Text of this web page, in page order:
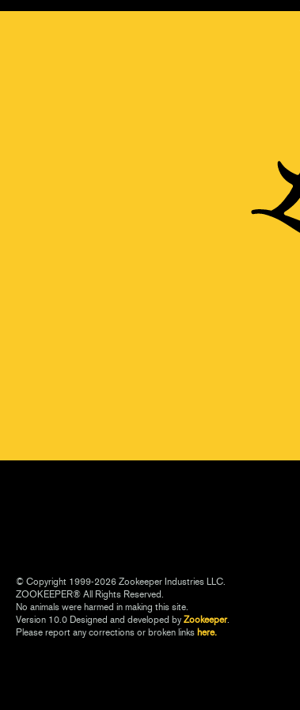
© Copyright 1999-2026 Zookeeper Industries LLC.
ZOOKEEPER® All Rights Reserved.
No animals were harmed in making this site.
Version 10.0 Designed and developed by Zookeeper.
Please report any corrections or broken links here.